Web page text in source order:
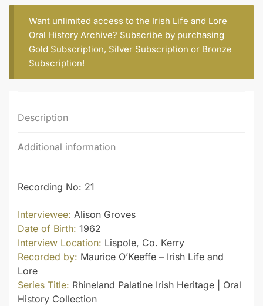
Want unlimited access to the Irish Life and Lore
Oral History Archive? Subscribe by purchasing
Gold Subscription, Silver Subscription or Bronze
Subscription!
Description
Additional information
Recording No: 21
Interviewee: Alison Groves
Date of Birth: 1962
Interview Location: Lispole, Co. Kerry
Recorded by: Maurice O’Keeffe – Irish Life and
Lore
Series Title: Rhineland Palatine Irish Heritage | Oral
History Collection